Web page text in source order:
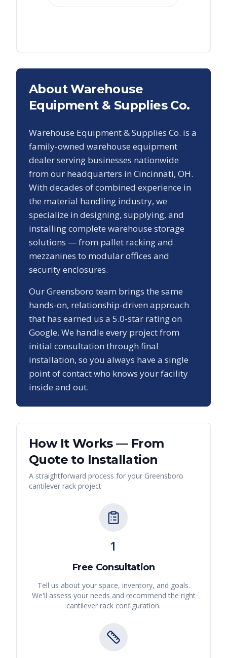
About Warehouse
Equipment & Supplies Co.
Warehouse Equipment & Supplies Co. is a
family-owned warehouse equipment
dealer serving businesses nationwide
from our headquarters in Cincinnati, OH.
With decades of combined experience in
the material handling industry, we
specialize in designing, supplying, and
installing complete warehouse storage
solutions — from pallet racking and
mezzanines to modular offices and
security enclosures.
OurGreensboro team brings the same
hands-on, relationship-driven approach
that has earned us a 5.0-star rating on
Google. We handle every project from
initial consultation through final
installation, so you always have a single
point of contact who knows your facility
inside and out.
How It Works — From
Quote to Installation
A straightforward process for your Greensboro
cantilever rack project
1
Free Consultation
Tell us about your space, inventory, and goals.
We'll assess your needs and recommend the right
cantilever rack configuration.